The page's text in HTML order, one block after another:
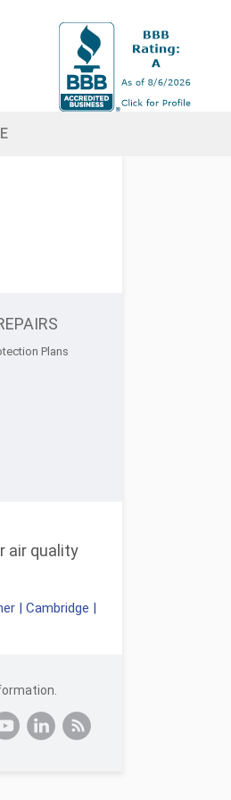
Plans
air quality
| Cambridge |